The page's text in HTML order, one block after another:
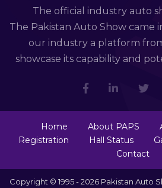
The official industry auto
The Pakistan Auto Show came
our industry a platform
showcase its capability and
Home About PAPS
Registration
Hall Status
Contact
Copyright © 1995 - 2026 Pakistan Auto